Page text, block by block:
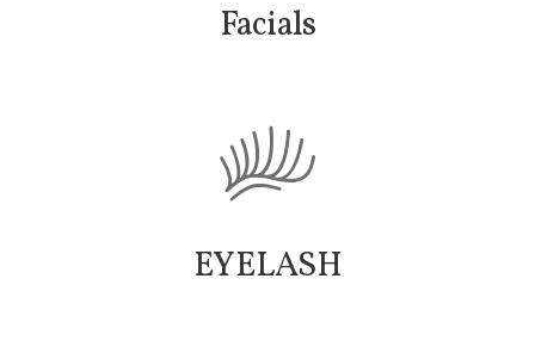
Facials
EYELASH